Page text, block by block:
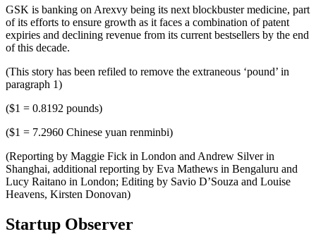
GSK is banking on Arexvy being its next blockbuster medicine, part
of its efforts to ensure growth as it faces a combination of patent
expiries and declining revenue from its current bestsellers by the end
of this decade.
(This story has been refiled to remove the extraneous ‘pound’ in
paragraph 1)
($1 = 0.8192 pounds)
($1 = 7.2960 Chinese yuan renminbi)
(Reporting by Maggie Fick in London and Andrew Silver in
Shanghai, additional reporting by Eva Mathews in Bengaluru and
Lucy Raitano in London; Editing by Savio D’Souza and Louise
Heavens, Kirsten Donovan)
Startup Observer